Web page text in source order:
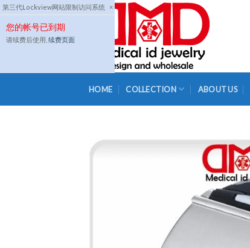
第三代Lockview网站限制访问系统 ×
您的帐号已到期
请续费后使用, 续费页面
Skip
to
content
HOME COLLECTION ABOUT US